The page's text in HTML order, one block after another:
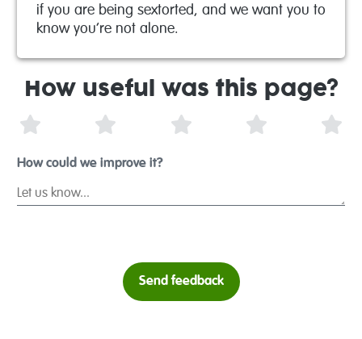
if you are being sextorted, and we want you to
know you’re not alone.
How useful was this page?
How could we improve it?
Send feedback